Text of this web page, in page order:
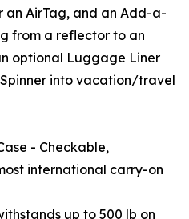
an AirTag, and an Add-a-
from a reflector to an
optional Luggage Liner
into vacation/travel
- Checkable,
international carry-on
up to 500 lb on